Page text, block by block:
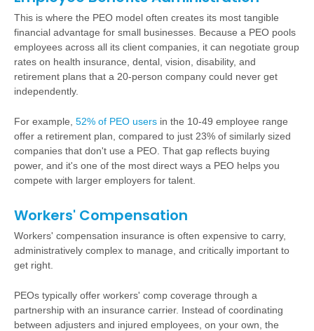
This is where the PEO model often creates its most tangible
financial advantage for small businesses. Because a PEO pools
employees across all its client companies, it can negotiate group
rates on health insurance , dental, vision, disability, and
retirement plans that a 20-person company could never get
independently.
For example, 52% of PEO users in the 10-49 employee range
offer a retirement plan, compared to just 23% of similarly sized
companies that don't use a PEO. That gap reflects buying
power, and it's one of the most direct ways a PEO helps you
compete with larger employers for talent.
Workers' Compensation
Workers' compensation insurance is often expensive to carry,
administratively complex to manage, and critically important to
get right.
PEOs typically offer workers' comp coverage through a
partnership with an insurance carrier. Instead of coordinating
between adjusters and injured employees, on your own, the